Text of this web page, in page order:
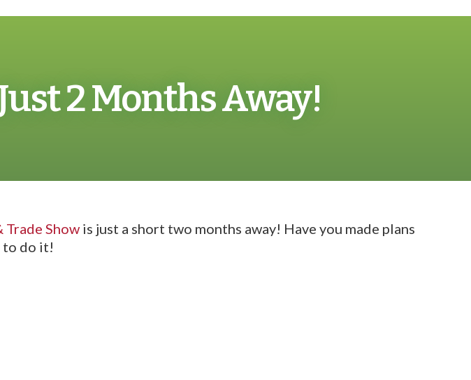
2 Months Away!
Trade Show is just a short two months away! Have you made plans
to do it!